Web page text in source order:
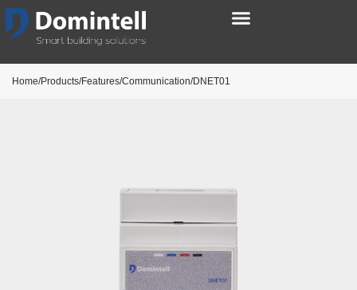
Home/Products/Features/Communication/DNET01